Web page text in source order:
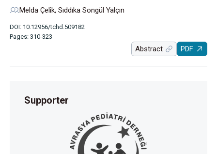
Melda Çelik, Sıddıka Songül Yalçın
DOI: 10.12956/tchd.509182
Pages: 310-323
Abstract PDF
Supporter